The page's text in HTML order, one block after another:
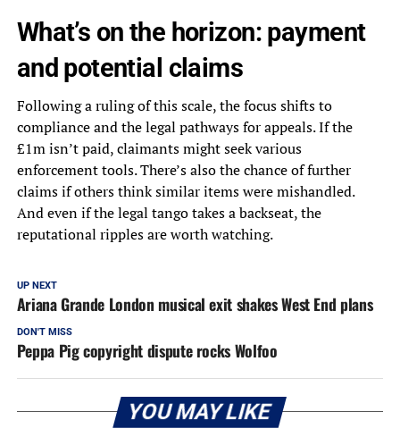
What’s on the horizon: payment
and potential claims
Following a ruling of this scale, the focus shifts to
compliance and the legal pathways for appeals. If the
£1m isn’t paid, claimants might seek various
enforcement tools. There’s also the chance of further
claims if others think similar items were mishandled.
And even if the legal tango takes a backseat, the
reputational ripples are worth watching.
UP NEXT
Ariana Grande London musical exit shakes West End plans
DON'T MISS
Peppa Pig copyright dispute rocks Wolfoo
YOU MAY LIKE